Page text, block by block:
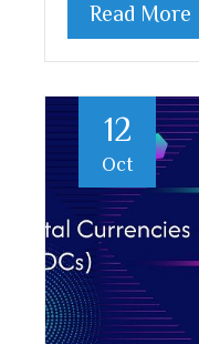
Read More
12
Oct